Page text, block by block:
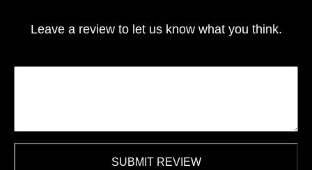
Leave a review to let us know what you think.
SUBMIT REVIEW